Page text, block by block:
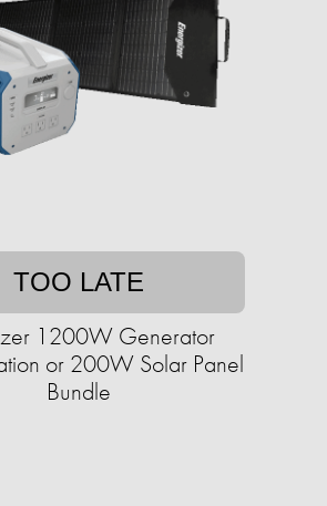
TOO LATE
1200W Generator
or 200W Solar Panel
Bundle